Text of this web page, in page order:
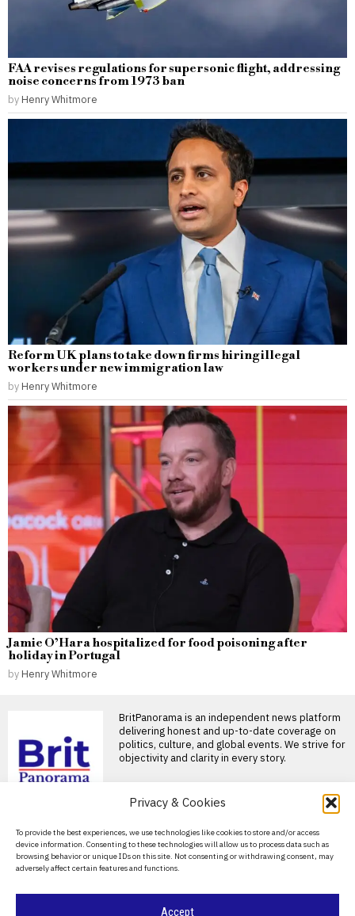
Privacy & Cookies
To provide the best experiences, we use technologies like cookies to store and/or access
device information. Consenting to these technologies will allow us to process data such as
browsing behavior or unique IDs on this site. Not consenting or withdrawing consent, may
adversely affect certain features and functions.
Accept
FAA revises regulations for supersonic flight, addressing
noise concerns from 1973 ban
by Henry Whitmore
Reform UK plans to take down firms hiring illegal
workers under new immigration law
by Henry Whitmore
Jamie O’Hara hospitalized for food poisoning after
holiday in Portugal
by Henry Whitmore
BritPanorama is an independent news platform
delivering honest and up-to-date coverage on
politics, culture, and global events. We strive for
objectivity and clarity in every story.
About Us
Contact Us
Privacy Policy
LeBron James joins
Philadelphia 76ers for
historic 24th NBA
season